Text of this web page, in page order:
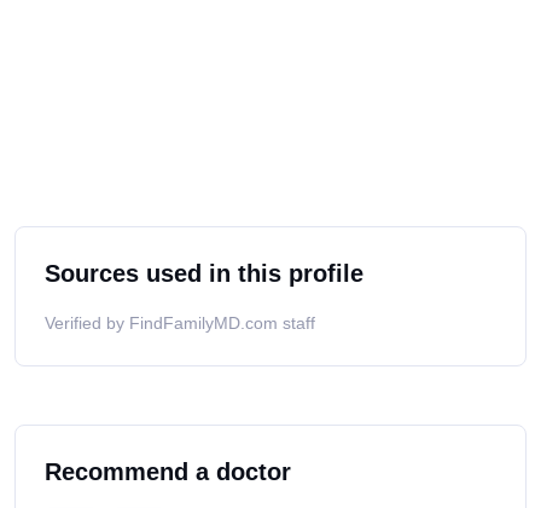
Sources used in this profile
Verified by FindFamilyMD.com staff
Recommend a doctor